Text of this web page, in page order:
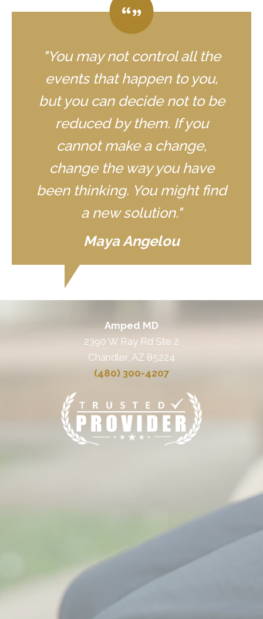
"You may not control all the
events that happen to you,
but you can decide not to be
reduced by them. If you
cannot make a change,
change the way you have
been thinking. You might find
a new solution."
Maya Angelou
Amped MD
2390 W Ray Rd Ste 2
Chandler, AZ 85224
(480) 300-4207